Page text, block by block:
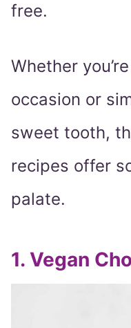
free.
Whether
occasion or
sweet tooth,
recipes offer
palate.
1. Vegan